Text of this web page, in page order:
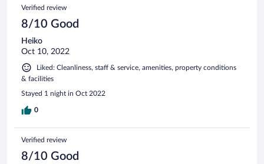
Verified review
8/10 Good
Heiko
Oct 10, 2022
Liked: Cleanliness, staff & service, amenities, property conditions
& facilities
Stayed 1 night in Oct 2022
0
Verified review
8/10 Good